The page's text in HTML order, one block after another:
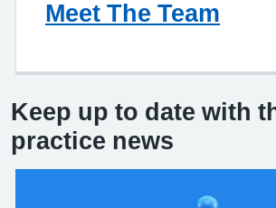
Meet The Team
Keep up to date with
practice news